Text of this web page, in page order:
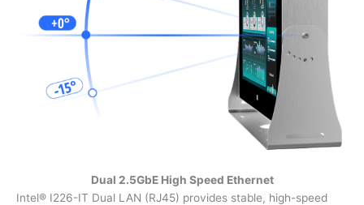
Dual 2.5GbE High Speed Ethernet
Intel® I226-IT Dual LAN (RJ45) provides stable, high-speed